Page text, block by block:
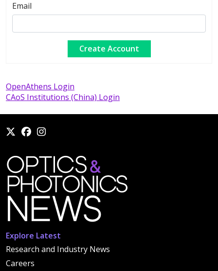
Email
OpenAthens Login
CAoS Institutions (China) Login
Explore Latest
Research and Industry News
Careers